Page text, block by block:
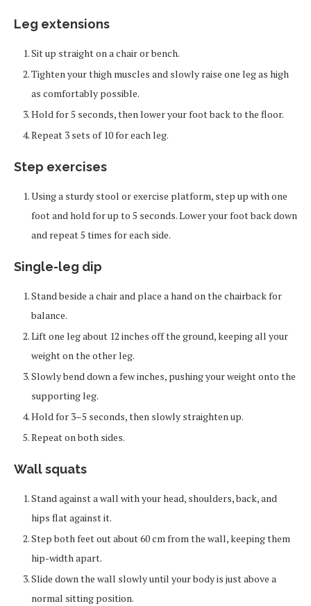
Leg extensions
Sit up straight on a chair or bench.
Tighten your thigh muscles and slowly raise one leg as high
as comfortably possible.
Hold for 5 seconds, then lower your foot back to the floor.
Repeat 3 sets of 10 for each leg.
Step exercises
Using a sturdy stool or exercise platform, step up with one
foot and hold for up to 5 seconds. Lower your foot back down
and repeat 5 times for each side.
Single-leg dip
Stand beside a chair and place a hand on the chairback for
balance.
Lift one leg about 12 inches off the ground, keeping all your
weight on the other leg.
Slowly bend down a few inches, pushing your weight onto the
supporting leg.
Hold for 3–5 seconds, then slowly straighten up.
Repeat on both sides.
Wall squats
Stand against a wall with your head, shoulders, back, and
hips flat against it.
Step both feet out about 60 cm from the wall, keeping them
hip-width apart.
Slide down the wall slowly until your body is just above a
normal sitting position.